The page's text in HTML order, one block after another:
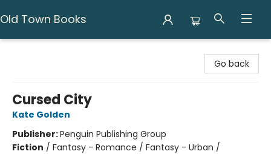
Old Town Books
Go back
Cursed City
Kate Golden
Publisher:Penguin Publishing Group
Fiction / Fantasy - Romance / Fantasy - Urban /